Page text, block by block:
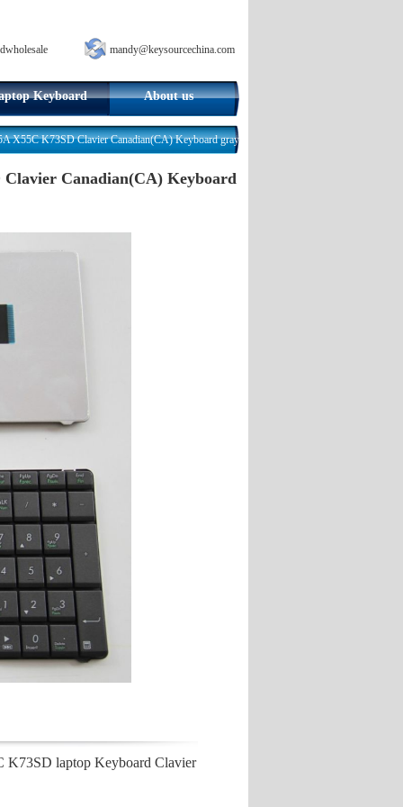
mandy@keysourcechina.com
Keyboard About us
X55C K73SD Clavier Canadian(CA) Keyboard gray
Clavier Canadian(CA) Keyboard
laptop Keyboard Clavier